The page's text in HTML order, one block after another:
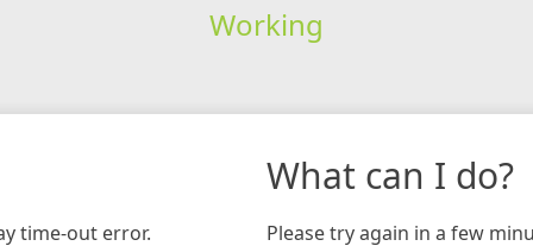
Working
time-out error.
What can I do?
Please try again in a few